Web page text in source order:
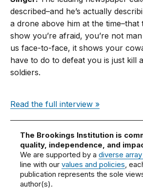
described–and he’s actually
a drone above him at the time–that
show you’re afraid, you’re not
us face-to-face, it shows your
have to do to defeat you is just kill
soldiers.
Read the full interview »
The Brookings Institution is
quality, independence, and
We are supported by adiverse
line with ourvalues and policies,
publication represents the sole
author(s).